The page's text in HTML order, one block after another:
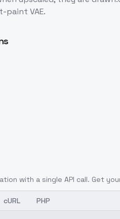
paint VAE.
with a single API call. Get
cURL PHP